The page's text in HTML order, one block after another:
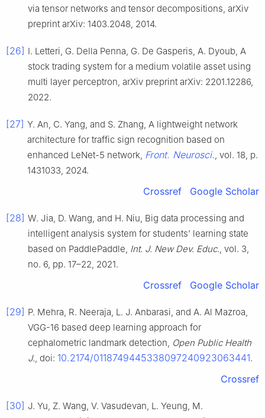
via tensor networks and tensor decompositions, arXiv
preprint arXiv: 1403.2048, 2014.
[26] I. Letteri, G. Della Penna, G. De Gasperis, A. Dyoub, A
stock trading system for a medium volatile asset using
multi layer perceptron, arXiv preprint arXiv: 2201.12286,
2022.
[27] Y. An, C. Yang, and S. Zhang, A lightweight network
architecture for traffic sign recognition based on
enhanced LeNet-5 network, Front. Neurosci., vol. 18, p.
1431033, 2024.
Crossref Google Scholar
[28] W. Jia, D. Wang, and H. Niu, Big data processing and
intelligent analysis system for students’ learning state
based on PaddlePaddle, Int. J. New Dev. Educ., vol. 3,
no. 6, pp. 17–22, 2021.
Crossref Google Scholar
[29] P. Mehra, R. Neeraja, L. J. Anbarasi, and A. Al Mazroa,
VGG-16 based deep learning approach for
cephalometric landmark detection, Open Public Health
J., doi: 10.2174/0118749445338097240923063441.
Crossref
[30] J. Yu, Z. Wang, V. Vasudevan, L. Yeung, M.